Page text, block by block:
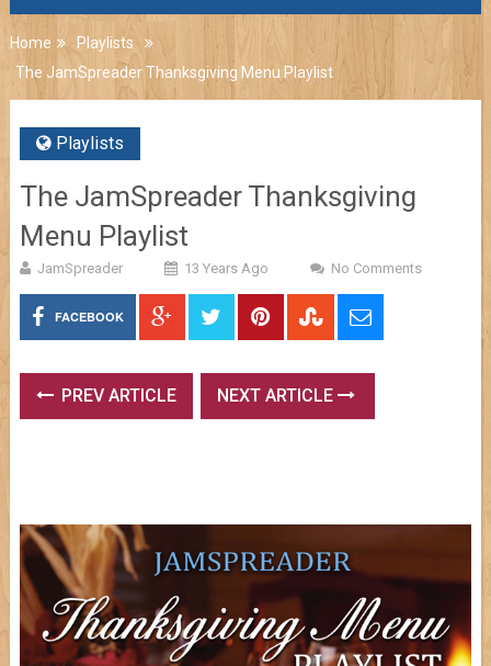
Home
Playlists
The JamSpreader Thanksgiving Menu Playlist
Playlists
The JamSpreader Thanksgiving
Menu Playlist
JamSpreader 13 Years Ago No Comments
FACEBOOK
PREV ARTICLE NEXT ARTICLE